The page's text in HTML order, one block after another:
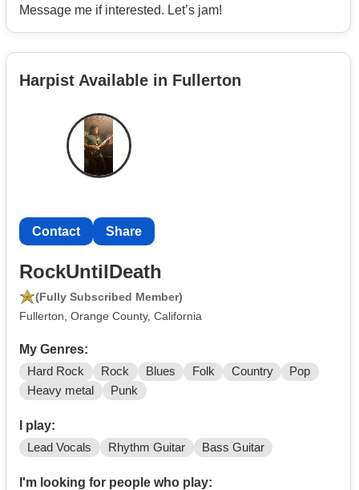
Message me if interested. Let’s jam!
Harpist Available in Fullerton
Contact Share
RockUntilDeath
(Fully Subscribed Member)
Fullerton, Orange County, California
My Genres:
Hard Rock Rock Blues Folk Country
Pop
Heavy metal
Punk
I play:
Lead Vocals Rhythm Guitar Bass Guitar
I'm looking for people who play: